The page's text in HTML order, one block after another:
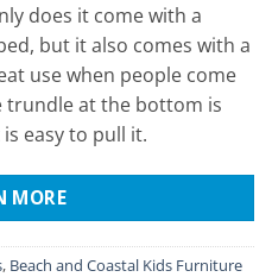
does it come with a
but it also comes with a
use when people come
trundle at the bottom is
easy to pull it.
MORE
, Beach and Coastal Kids Furniture